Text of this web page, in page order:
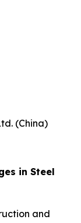
(China)
in Steel
and